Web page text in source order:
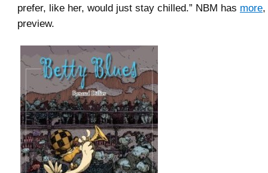
prefer, like her, would just stay chilled.” NBM has more,
preview.